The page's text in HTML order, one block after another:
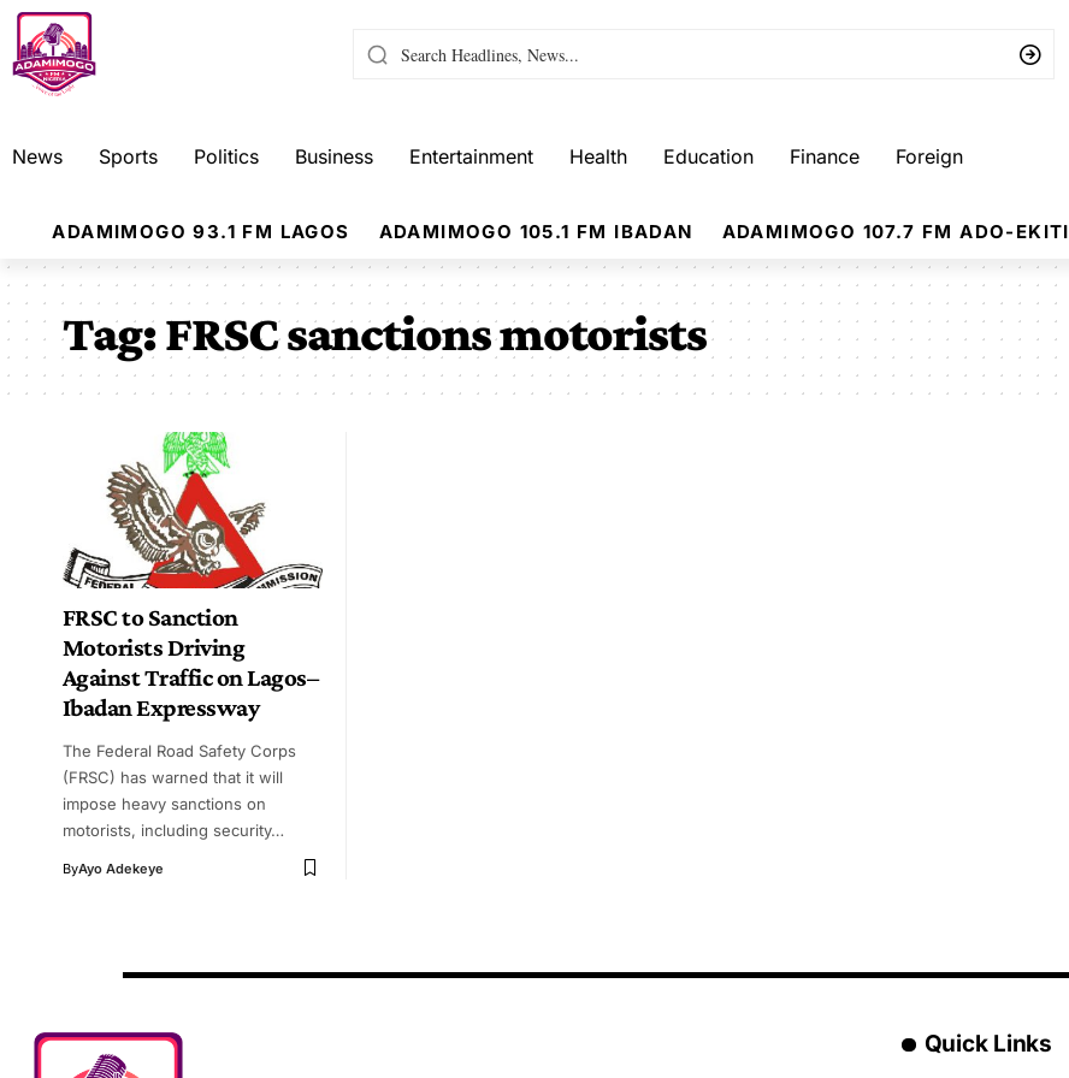
News Sports Politics Business Entertainment Health Education Finance Foreign
ADAMIMOGO 93.1 FM LAGOS ADAMIMOGO 105.1 FM IBADAN ADAMIMOGO 107.7 FM ADO-EKITI
Tag:FRSC sanctions motorists
FRSC to Sanction
Motorists Driving
Against Traffic on Lagos–
Ibadan Expressway
The Federal Road Safety Corps
(FRSC) has warned that it will
impose heavy sanctions on
motorists, including security…
ByAyo Adekeye
Quick Links